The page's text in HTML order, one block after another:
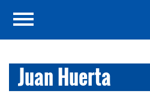
Juan Huerta